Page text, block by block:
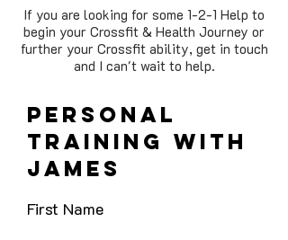
If you are looking for some 1-2-1 Help to
begin your Crossfit & Health Journey or
further your Crossfit ability, get in touch
and I can't wait to help.
personal
training with
james
First Name